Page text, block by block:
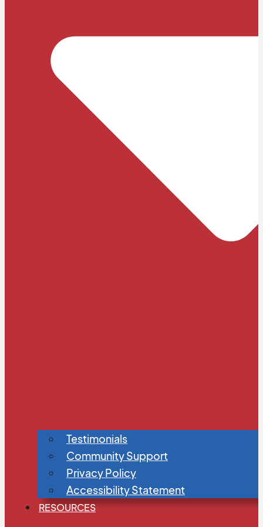
Testimonials
Community Support
Privacy Policy
Accessibility Statement
RESOURCES